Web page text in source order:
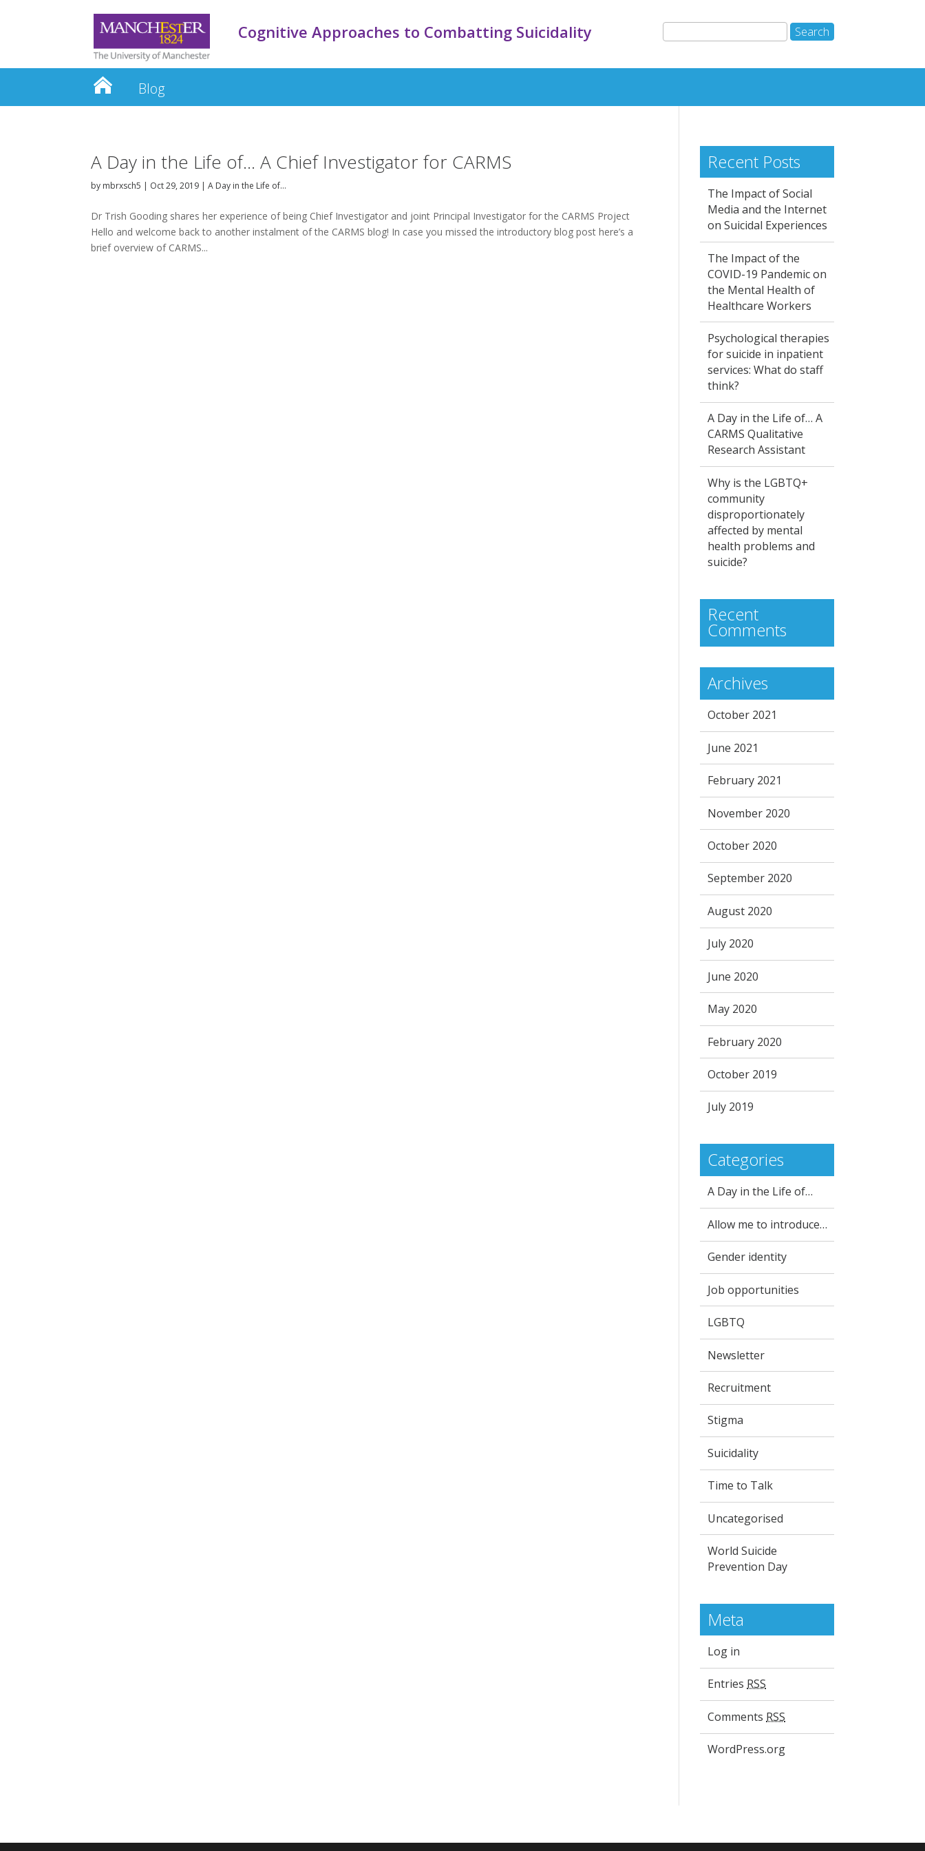
Cognitive Approaches to Combatting Suicidality
Blog
A Day in the Life of… A Chief Investigator for CARMS
by mbrxsch5 | Oct 29, 2019 | A Day in the Life of…
Dr Trish Gooding shares her experience of being Chief Investigator and joint Principal Investigator for the CARMS Project
Hello and welcome back to another instalment of the CARMS blog! In case you missed the introductory blog post here’s a
brief overview of CARMS...
Recent Posts
The Impact of Social
Media and the Internet
on Suicidal Experiences
The Impact of the
COVID-19 Pandemic on
the Mental Health of
Healthcare Workers
Psychological therapies
for suicide in inpatient
services: What do staff
think?
A Day in the Life of… A
CARMS Qualitative
Research Assistant
Why is the LGBTQ+
community
disproportionately
affected by mental
health problems and
suicide?
Recent
Comments
Archives
October 2021
June 2021
February 2021
November 2020
October 2020
September 2020
August 2020
July 2020
June 2020
May 2020
February 2020
October 2019
July 2019
Categories
A Day in the Life of…
Allow me to introduce…
Gender identity
Job opportunities
LGBTQ
Newsletter
Recruitment
Stigma
Suicidality
Time to Talk
Uncategorised
World Suicide
Prevention Day
Meta
Log in
EntriesRSS
Comments RSS
WordPress.org